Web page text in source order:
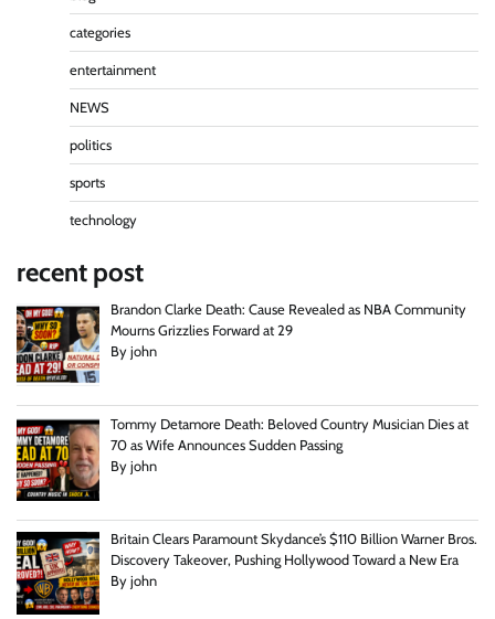
categories
entertainment
NEWS
politics
sports
technology
recent post
Brandon Clarke Death: Cause Revealed as NBA Community
Mourns Grizzlies Forward at 29
By john
Tommy Detamore Death: Beloved Country Musician Dies at
70 as Wife Announces Sudden Passing
By john
Britain Clears Paramount Skydance’s $110 Billion Warner Bros.
Discovery Takeover, Pushing Hollywood Toward a New Era
By john